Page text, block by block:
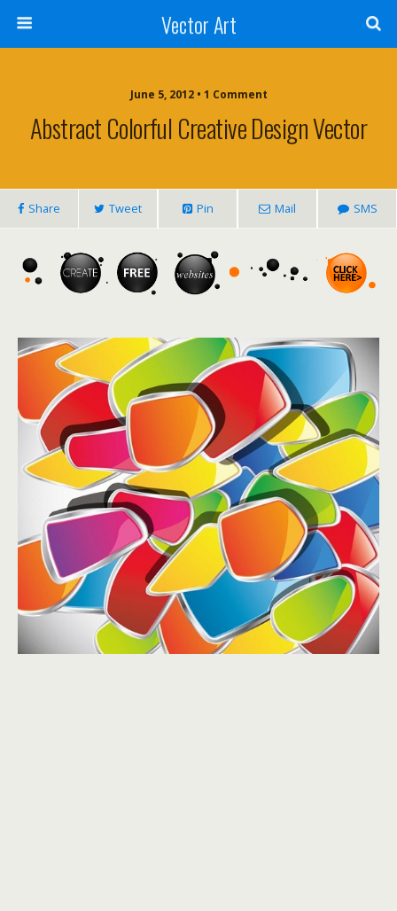
Vector Art
June 5, 2012 • 1 Comment
Abstract Colorful Creative Design Vector
Share Tweet Pin Mail SMS